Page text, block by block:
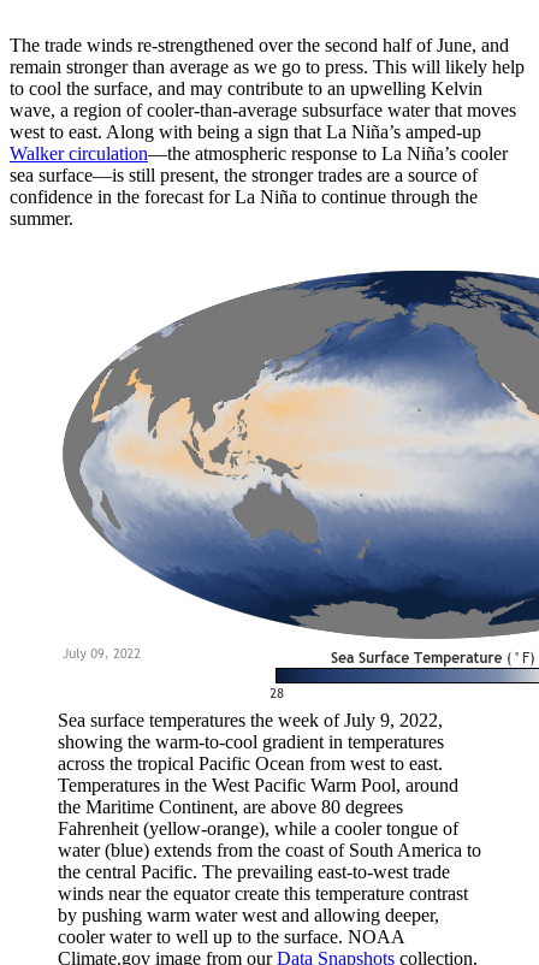
The trade winds re-strengthened over the second half of June, and
remain stronger than average as we go to press. This will likely help
to cool the surface, and may contribute to an upwelling Kelvin
wave, a region of cooler-than-average subsurface water that moves
west to east. Along with being a sign that La Niña’s amped-up
Walker circulation—the atmospheric response to La Niña’s cooler
sea surface—is still present, the stronger trades are a source of
confidence in the forecast for La Niña to continue through the
summer.
Sea surface temperatures the week of July 9, 2022,
showing the warm-to-cool gradient in temperatures
across the tropical Pacific Ocean from west to east.
Temperatures in the West Pacific Warm Pool, around
the Maritime Continent, are above 80 degrees
Fahrenheit (yellow-orange), while a cooler tongue of
water (blue) extends from the coast of South America to
the central Pacific. The prevailing east-to-west trade
winds near the equator create this temperature contrast
by pushing warm water west and allowing deeper,
cooler water to well up to the surface. NOAA
Climate.gov image from ourData Snapshots collection.